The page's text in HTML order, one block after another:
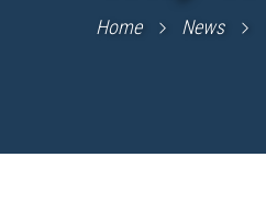
Home News